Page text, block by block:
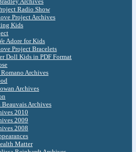
Radio Show
Project Archives
Kids
Adore for Kids
Project Bracelets
Doll Kids in PDF Format
Archives
Archives
Beauvais Archives
2010
2009
2008
Matter